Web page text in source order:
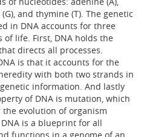
and thymine (T). The genetic
in DNA accounts for three
life. First, DNA holds the
directs all processes.
is that it accounts for the
with both two strands in
information. And lastly
of DNA is mutation, which
evolution of organism
DNA is a blueprint for all